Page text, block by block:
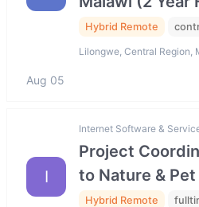
Hybrid Remote
Lilongwe, Central Region,
Aug 05
I
Internet Software &
Project
to Nature &
Hybrid Remote